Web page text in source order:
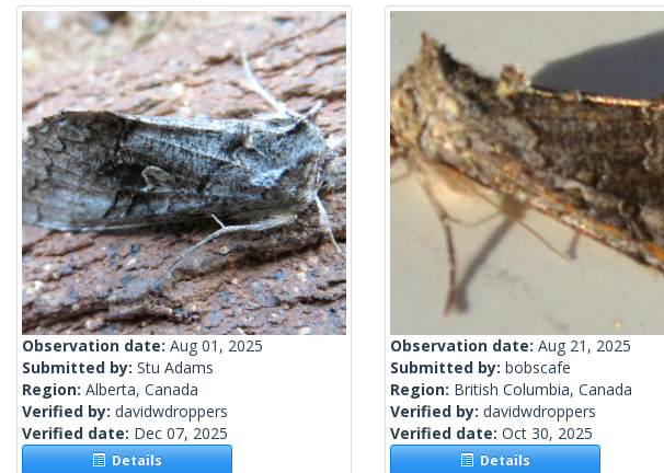
Observation date: Aug 01, 2025
Submitted by: Stu Adams
Region: Alberta, Canada
Verified by: davidwdroppers
Verified date: Dec 07, 2025
Details
Observation date: Aug 21, 2025
Submitted by: bobscafe
Region: British Columbia, Canada
Verified by: davidwdroppers
Verified date: Oct 30, 2025
Details